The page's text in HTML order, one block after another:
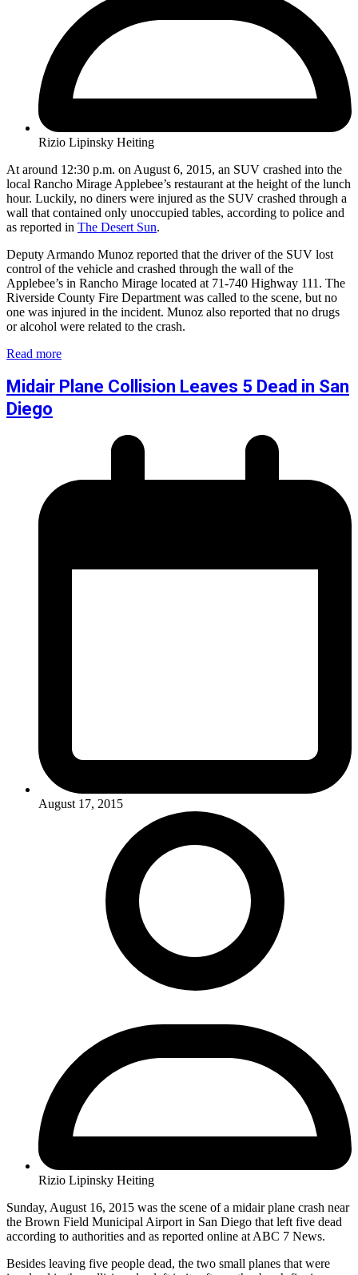
Rizio Lipinsky Heiting
At around 12:30 p.m. on August 6, 2015, an SUV crashed into the
local Rancho Mirage Applebee’s restaurant at the height of the lunch
hour. Luckily, no diners were injured as the SUV crashed through a
wall that contained only unoccupied tables, according to police and
as reported in The Desert Sun.
Deputy Armando Munoz reported that the driver of the SUV lost
control of the vehicle and crashed through the wall of the
Applebee’s in Rancho Mirage located at 71-740 Highway 111. The
Riverside County Fire Department was called to the scene, but no
one was injured in the incident. Munoz also reported that no drugs
or alcohol were related to the crash.
Read more
Midair Plane Collision Leaves 5 Dead in San
Diego
August 17, 2015
Rizio Lipinsky Heiting
Sunday, August 16, 2015 was the scene of a midair plane crash near
the Brown Field Municipal Airport in San Diego that left five dead
according to authorities and as reported online at ABC 7 News.
Besides leaving five people dead, the two small planes that were